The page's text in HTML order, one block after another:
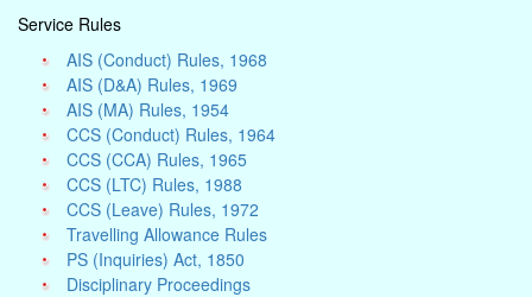
Service Rules
AIS (Conduct) Rules, 1968
AIS (D&A) Rules, 1969
AIS (MA) Rules, 1954
CCS (Conduct) Rules, 1964
CCS (CCA) Rules, 1965
CCS (LTC) Rules, 1988
CCS (Leave) Rules, 1972
Travelling Allowance Rules
PS (Inquiries) Act, 1850
Disciplinary Proceedings